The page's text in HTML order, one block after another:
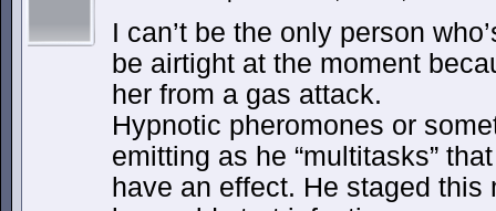
I can’t be the only person
be airtight at the moment
her from a gas attack.
Hypnotic pheromones or
emitting as he “multitasks”
have an effect. He staged